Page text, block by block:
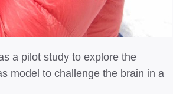
a pilot study to explore the
model to challenge the brain in a